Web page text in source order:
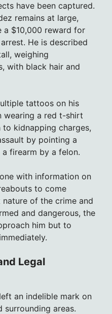
have been captured.
remains at large,
a $10,000 reward for
He is described
weighing
with black hair and
tattoos on his
wearing a red t-shirt
kidnapping charges,
by pointing a
firearm by a felon.
with information on
to come
of the crime and
and dangerous, the
him but to
Legal
an indelible mark on
surrounding areas.